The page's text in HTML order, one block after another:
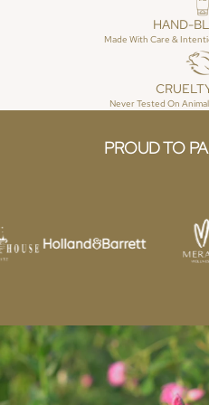
HAND-
Made With Care &
Never Tested On
PROUD TO